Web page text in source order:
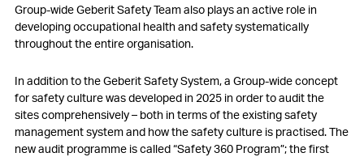
Group-wide Geberit Safety Team also plays an active role in
developing occupational health and safety systematically
throughout the entire organisation.
In addition to the Geberit Safety System, a Group-wide concept
for safety culture was developed in 2025 in order to audit the
sites comprehensively – both in terms of the existing safety
management system and how the safety culture is practised. The
new audit programme is called “Safety 360 Program”; the first